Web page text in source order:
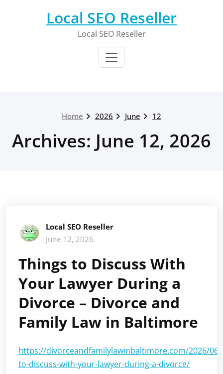
Local SEO Reseller
Local SEO Reseller
Home 2026 June 12
Archives: June 12, 2026
Local SEO Reseller
June 12, 2026
Things to Discuss With
Your Lawyer During a
Divorce – Divorce and
Family Law in Baltimore
https://divorceandfamilylawinbaltimore.com/2026/
to-discuss-with-your-lawyer-during-a-divorce/